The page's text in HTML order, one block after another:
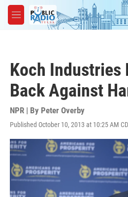
Skip to main content
M
e
Koch Industries
Back Against
NPR | By Peter Overby
Published October 10, 2013 at 10:25 AM